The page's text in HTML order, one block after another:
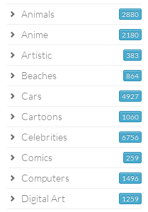
2880
Animals
2180
Anime
383
Artistic
864
Beaches
4927
Cars
1060
Cartoons
6756
Celebrities
259
Comics
1496
Computers
1259
Digital Art